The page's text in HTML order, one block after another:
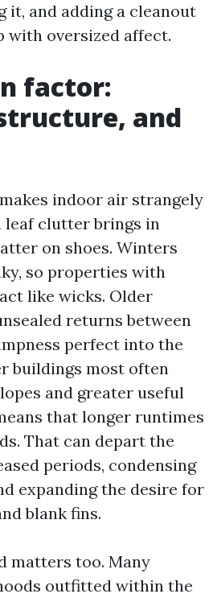
it, and adding a cleanout
with oversized affect.
factor:
and
indoor air strangely
leaf clutter brings in
on shoes. Winters
so properties with
like wicks. Older
returns between
perfect into the
buildings most often
and greater useful
that longer runtimes
That can depart the
periods, condensing
expanding the desire for
blank fins.
matters too. Many
outfitted within the